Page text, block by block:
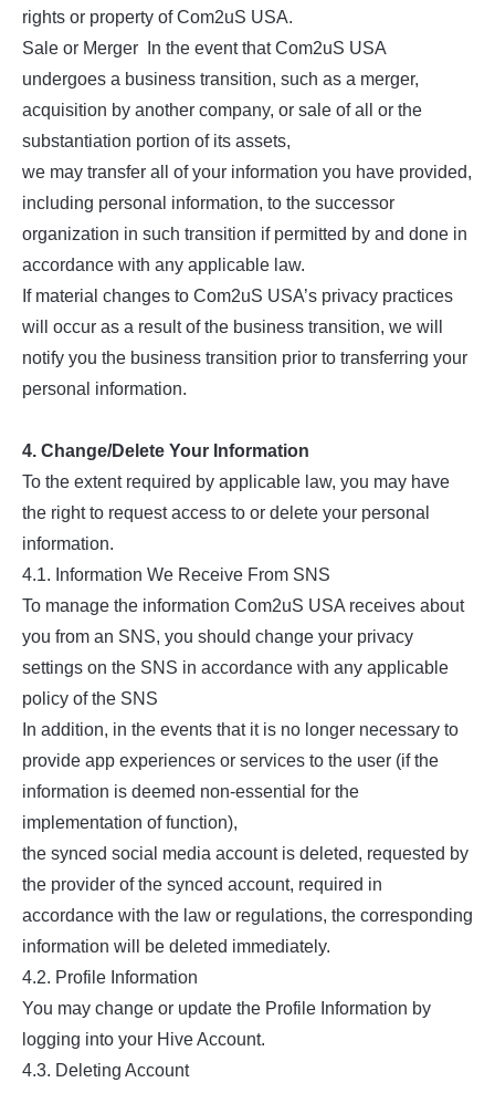
rights or property of Com2uS USA.
Sale or Merger In the event that Com2uS USA
undergoes a business transition, such as a merger,
acquisition by another company, or sale of all or the
substantiation portion of its assets,
we may transfer all of your information you have provided,
including personal information, to the successor
organization in such transition if permitted by and done in
accordance with any applicable law.
If material changes to Com2uS USA’s privacy practices
will occur as a result of the business transition, we will
notify you the business transition prior to transferring your
personal information.
4. Change/Delete Your Information
To the extent required by applicable law, you may have
the right to request access to or delete your personal
information.
4.1. Information We Receive From SNS
To manage the information Com2uS USA receives about
you from an SNS, you should change your privacy
settings on the SNS in accordance with any applicable
policy of the SNS
In addition, in the events that it is no longer necessary to
provide app experiences or services to the user (if the
information is deemed non-essential for the
implementation of function),
the synced social media account is deleted, requested by
the provider of the synced account, required in
accordance with the law or regulations, the corresponding
information will be deleted immediately.
4.2. Profile Information
You may change or update the Profile Information by
logging into your Hive Account.
4.3. Deleting Account